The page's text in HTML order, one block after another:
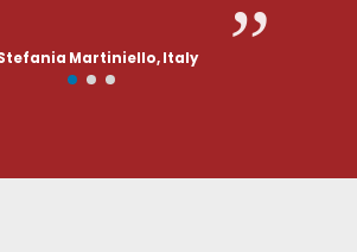
Martiniello, Italy